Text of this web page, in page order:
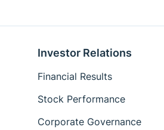
Investor Relations
Financial Results
Stock Performance
Corporate Governance